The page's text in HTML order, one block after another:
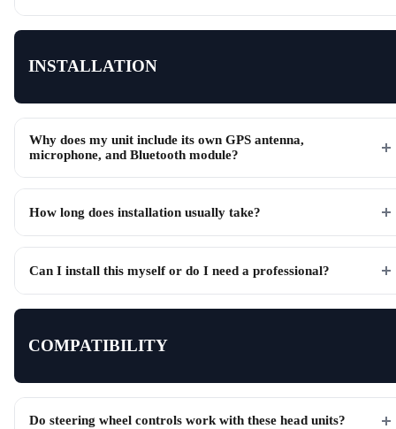
INSTALLATION
Why does my unit include its own GPS antenna,
microphone, and Bluetooth module?
How long does installation usually take?
Can I install this myself or do I need a professional?
COMPATIBILITY
Do steering wheel controls work with these head units?